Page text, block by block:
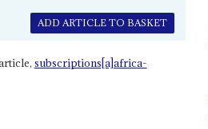
ADD ARTICLE TO BASKET
subscriptions[a]africa-